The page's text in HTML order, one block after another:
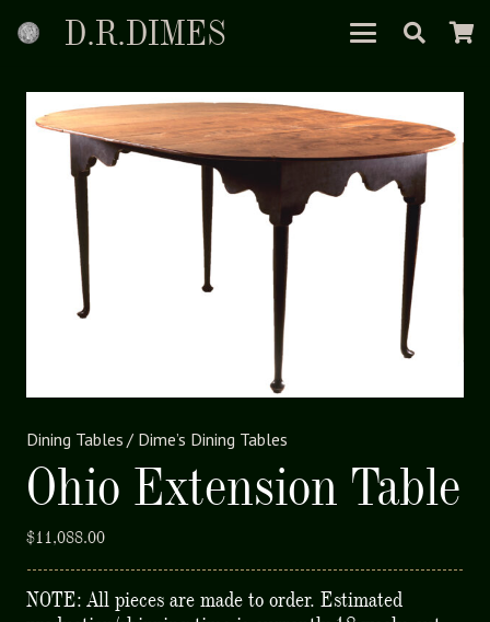
D.R.DIMES
Dining Tables / Dime’s Dining Tables
Ohio Extension Table
$11,088.00
NOTE: All pieces are made to order. Estimated